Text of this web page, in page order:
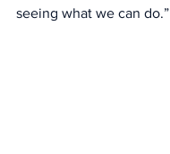
seeing what we can do.”